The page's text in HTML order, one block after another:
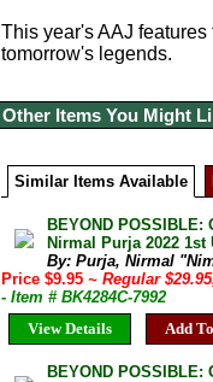
This year's AAJ
tomorrow's legends.
Other Items You Might
Similar Items Available
BEYOND POSSIBLE:
Nirmal Purja 2022
By: Purja, Nirmal
Price $9.95 ~ Regular
- Item # BK4284C-7992
View Details
Add
BEYOND